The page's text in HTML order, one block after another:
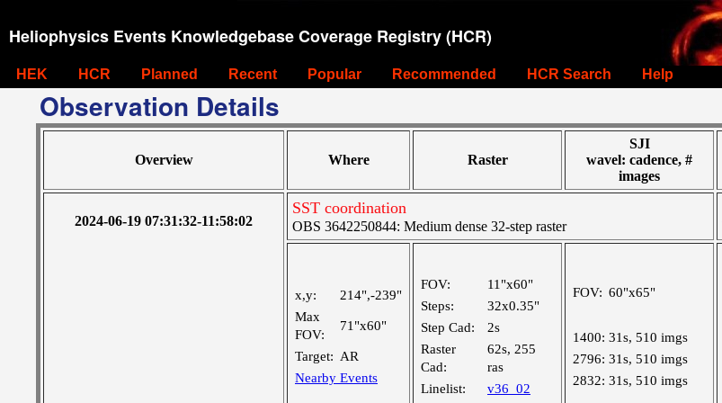
Heliophysics Events Knowledgebase Coverage Registry (HCR)
HEK HCR Planned Recent Popular Recommended HCR Search Help
Observation Details
Overview Where Raster
SJI
wavel: cadence, #
images
2024-06-19 07:31:32-11:58:02
SST coordination
OBS 3642250844: Medium dense 32-step raster
x,y:
214",-239"
Max
FOV:
71"x60"
Target: AR
Nearby Events
FOV:
11"x60"
Steps:
32x0.35"
Step Cad:
2s
Raster
Cad:
62s, 255
ras
Linelist:
v36_02
FOV: 60"x65"
1400: 31s, 510 imgs
2796: 31s, 510 imgs
2832: 31s, 510 imgs